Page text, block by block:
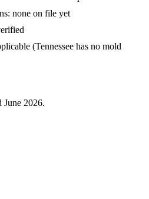
none on file yet
(Tennessee has no mold
June 2026.